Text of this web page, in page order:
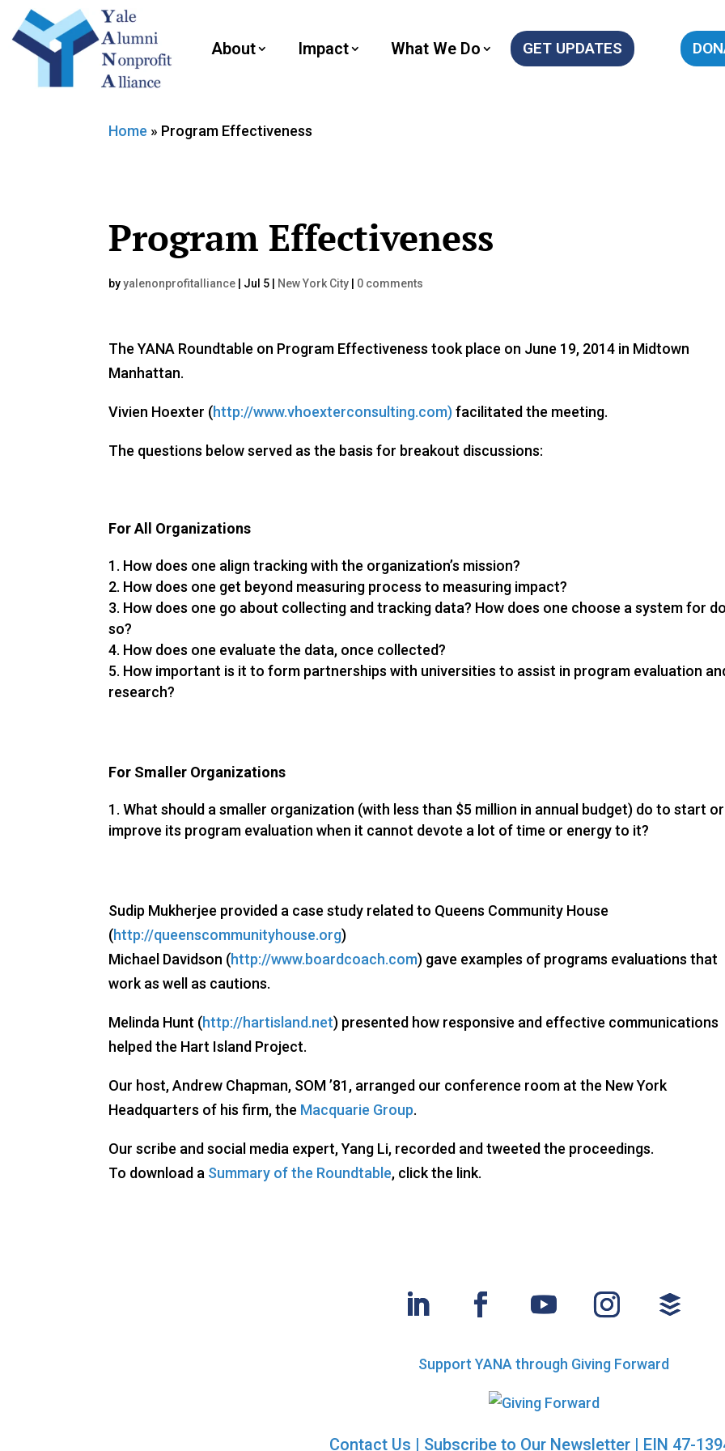
About Impact What We Do GET UPDATES
Home » Program Effectiveness
Program Effectiveness
byyalenonprofitalliance Jul 5 New York City 0 comments
The YANA Roundtable on Program Effectiveness took place on June 19, 2014 in Midtown
Manhattan.
Vivien Hoexter (http://www.vhoexterconsulting.com) facilitated the meeting.
The questions below served as the basis for breakout discussions:
For All Organizations
How does one align tracking with the organization’s mission?
How does one get beyond measuring process to measuring impact?
How does one go about collecting and tracking data? How does one choose a system for
so?
How does one evaluate the data, once collected?
How important is it to form partnerships with universities to assist in program evaluation
research?
For Smaller Organizations
What should a smaller organization (with less than $5 million in annual budget) do to start or
improve its program evaluation when it cannot devote a lot of time or energy to it?
Sudip Mukherjee provided a case study related to Queens Community House
(http://queenscommunityhouse.org)
Michael Davidson (http://www.boardcoach.com) gave examples of programs evaluations that
work as well as cautions.
Melinda Hunt (http://hartisland.net) presented how responsive and effective communications
helped the Hart Island Project.
Our host, Andrew Chapman, SOM ’81, arranged our conference room at the New York
Headquarters of his firm, the Macquarie Group.
Our scribe and social media expert, Yang Li, recorded and tweeted the proceedings.
To download a Summary of the Roundtable, click the link.
Support YANA through Giving Forward
Contact Us | Subscribe to Our Newsletter | EIN 47-